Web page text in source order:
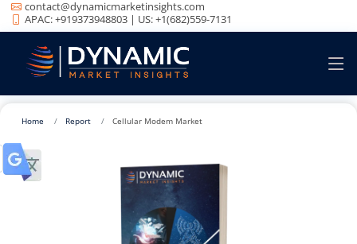
contact@dynamicmarketinsights.com
APAC: +919373948803 | US: +1(682)559-7131
Home Report Cellular Modem Market